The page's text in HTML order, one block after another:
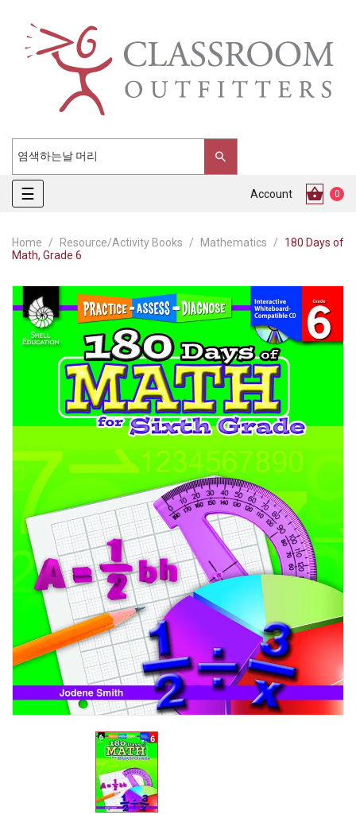
Toggle
navigation
☰ Account 0
Home Resource/Activity Books Mathematics
180 Days of
Math, Grade 6